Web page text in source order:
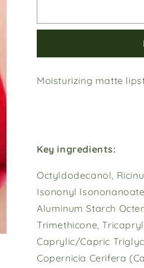
n
Blossom
Moisturizing matte
Key ingredients:
Octyldodecanol,
Isononyl
Aluminum Starch
Trimethicone,
Caprylic/Capric
Copernicia Cerifera